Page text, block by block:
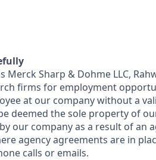
Sharp & Dohme LLC,
firms for employment
at our company without a
deemed the sole property of
our company as a result of an
agency agreements are in
calls or emails.